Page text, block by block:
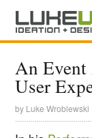
An Event
User
by Luke Wroblewski